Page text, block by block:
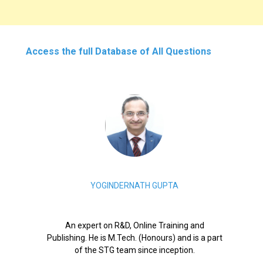
Access the full Database of All Questions
YOGINDERNATH GUPTA
An expert on R&D, Online Training and
Publishing. He is M.Tech. (Honours) and is a part
of the STG team since inception.